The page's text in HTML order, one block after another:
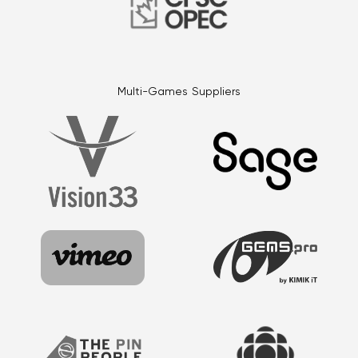
Multi-Games Suppliers